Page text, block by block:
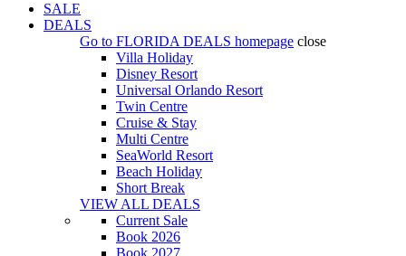
SALE
DEALS
Go to FLORIDA DEALS homepage close
Villa Holiday
Disney Resort
Universal Orlando Resort
Twin Centre
Cruise & Stay
Multi Centre
SeaWorld Resort
Beach Holiday
Short Break
VIEW ALL DEALS
Current Sale
Book 2026
Book 2027